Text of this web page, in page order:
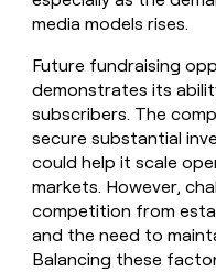
media models rises.
Future fundraising
demonstrates its
subscribers. The
secure substantial
could help it scale
markets. However,
competition from
and the need to
Balancing these